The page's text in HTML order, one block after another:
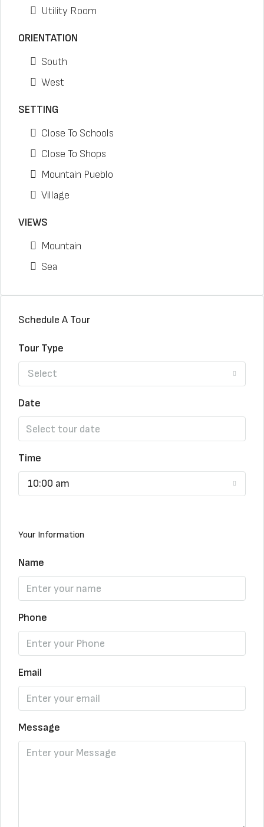
Utility Room
ORIENTATION
South
West
SETTING
Close To Schools
Close To Shops
Mountain Pueblo
Village
VIEWS
Mountain
Sea
Schedule A Tour
Tour Type
Select
Date
Time
10:00 am
Your Information
Name
Phone
Email
Message